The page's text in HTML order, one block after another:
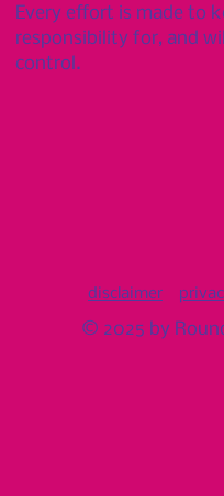
Every effort is made to
responsibility for, and
control.
disclaimer
© 2025 by